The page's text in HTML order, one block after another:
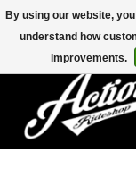
Find the best
By using our website,
understand how
improvements.